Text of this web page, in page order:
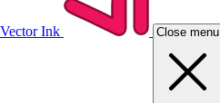
Vector Ink Close menu